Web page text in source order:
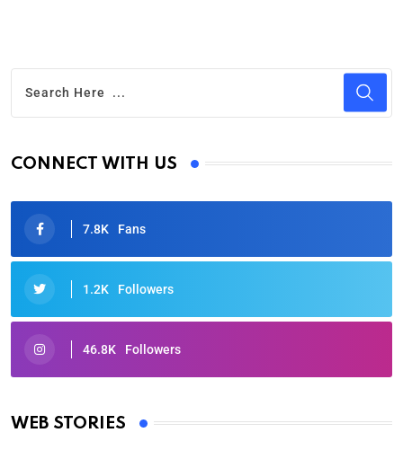
CONNECT WITH US
7.8K Fans
1.2K Followers
46.8K Followers
WEB STORIES
Oscars 2025: Full List of Winners from the 97th
By Ved Prakash